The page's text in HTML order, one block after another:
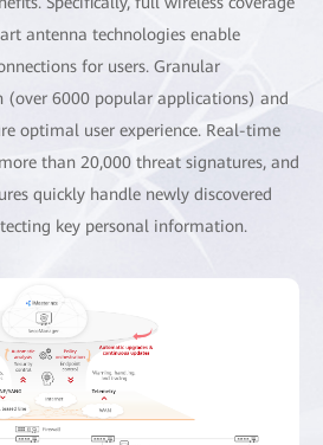
antenna technologies enable
for users. Granular
6000 popular applications) and
optimal user experience. Real-time
than 20,000 threat signatures, and
quickly handle newly discovered
key personal information.